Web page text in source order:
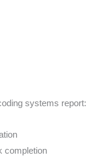
systems report:
completion